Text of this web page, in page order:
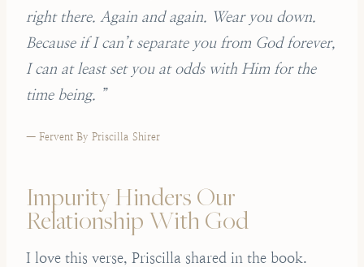
right there. Again and again. Wear you down.
Because if I can’t separate you from God forever,
I can at least set you at odds with Him for the
time being. ”
— Fervent By Priscilla Shirer
Impurity Hinders Our
Relationship With God
I love this verse, Priscilla shared in the book.